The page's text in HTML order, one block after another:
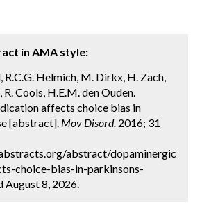
in AMA style:
R.C.G. Helmich, M. Dirkx, H. Zach,
R. Cools, H.E.M. den Ouden.
affects choice bias in
[abstract]. Mov Disord. 2016; 31
abstract/dopaminergic
choice-bias-in-parkinsons-
August 8, 2026.